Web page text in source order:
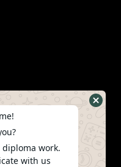
work.
with us